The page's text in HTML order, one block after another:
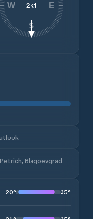
2kt E
S
W
Blagoevgrad
20° 35°